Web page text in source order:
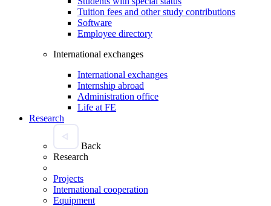
Tuition fees and other study contributions
Software
Employee directory
International exchanges
International exchanges
Internship abroad
Administration office
Life at FE
Research
Back
Research
Projects
International cooperation
Equipment